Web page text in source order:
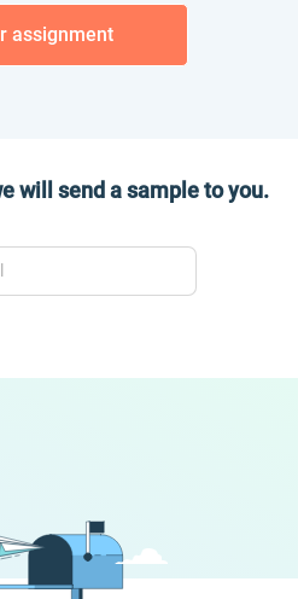
assignment
will send a sample to you.